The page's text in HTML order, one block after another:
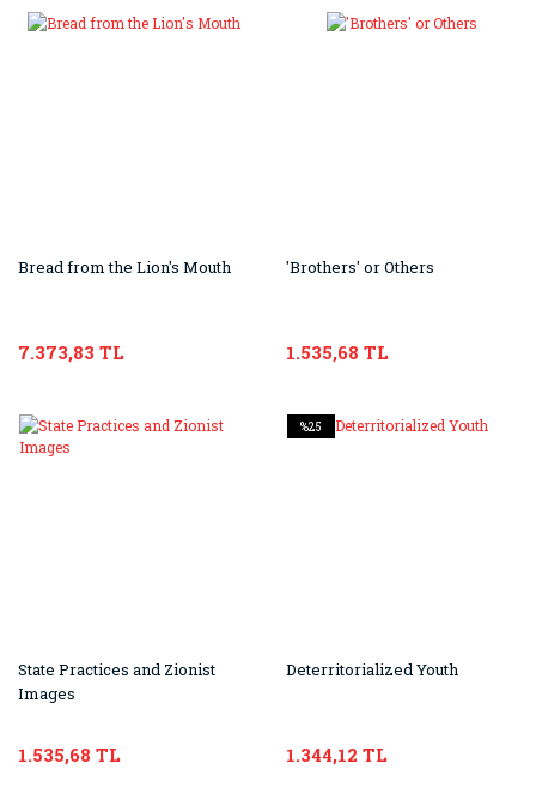
Bread from the Lion's Mouth
7.373,83 TL
'Brothers' or Others
1.535,68 TL
State Practices and Zionist
Images
1.535,68 TL
%25
Deterritorialized Youth
1.344,12 TL